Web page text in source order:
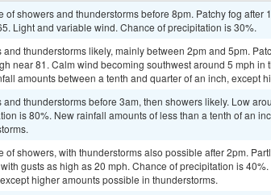
of showers and thunderstorms before 8pm. Patchy fog after
Light and variable wind. Chance of precipitation is 30%.
and thunderstorms likely, mainly between 2pm and 5pm.
near 81. Calm wind becoming southwest around 5 mph
amounts between a tenth and quarter of an inch, except
and thunderstorms before 3am, then showers likely. Low
is 80%. New rainfall amounts of less than a tenth of an
of showers, with thunderstorms also possible after 2pm.
gusts as high as 20 mph. Chance of precipitation is
higher amounts possible in thunderstorms.